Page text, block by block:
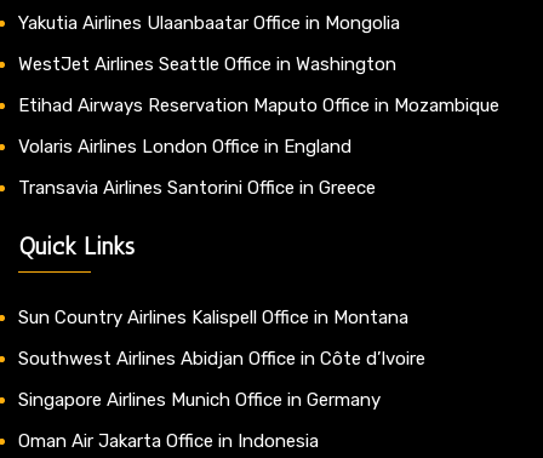
Yakutia Airlines Ulaanbaatar Office in Mongolia
WestJet Airlines Seattle Office in Washington
Etihad Airways Reservation Maputo Office in Mozambique
Volaris Airlines London Office in England
Transavia Airlines Santorini Office in Greece
Quick Links
Sun Country Airlines Kalispell Office in Montana
Southwest Airlines Abidjan Office in Côte d’Ivoire
Singapore Airlines Munich Office in Germany
Oman Air Jakarta Office in Indonesia